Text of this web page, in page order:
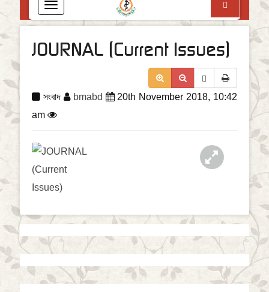
T
o
g
l
v
i
t
o
n
JOURNAL (Current Issues)
সংবাদ bmabd
20th November 2018, 10:42
am